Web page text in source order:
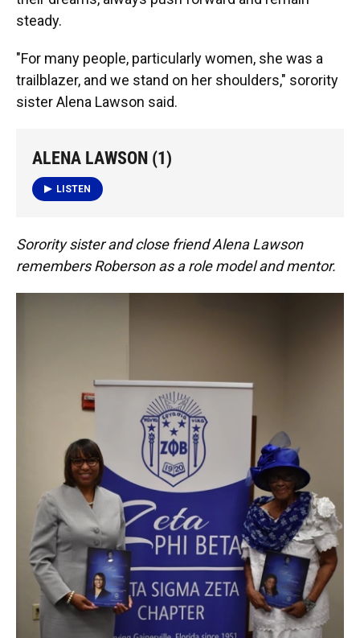
steady.
"For many people, particularly women, she was a
trailblazer, and we stand on her shoulders," sorority
sister Alena Lawson said.
ALENA LAWSON (1)
LISTEN
Sorority sister and close friend Alena Lawson
remembers Roberson as a role model and mentor.